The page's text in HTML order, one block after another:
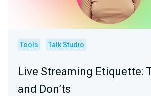
Tools Talk Studio
Live Streaming Etiquette:
and Don’ts